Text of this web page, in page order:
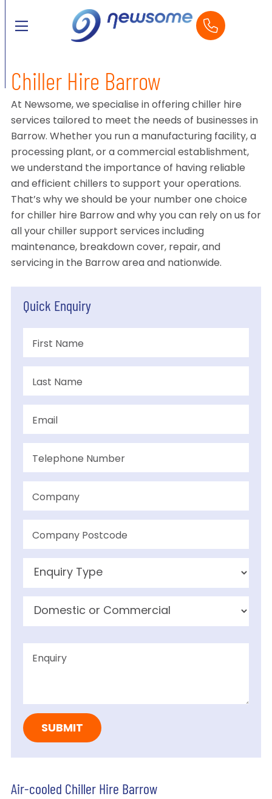
Chiller Hire Barrow
At Newsome, we specialise in offering chiller hire
services tailored to meet the needs of businesses in
Barrow. Whether you run a manufacturing facility, a
processing plant, or a commercial establishment,
we understand the importance of having reliable
and efficient chillers to support your operations.
That’s why we should be your number one choice
for chiller hire Barrow and why you can rely on us for
all your chiller support services including
maintenance, breakdown cover, repair, and
servicing in the Barrow area and nationwide.
Quick Enquiry
Air-cooled Chiller Hire Barrow